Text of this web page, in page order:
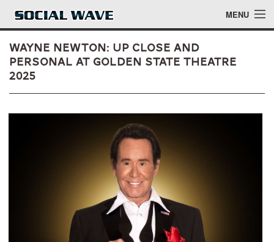
Skip to main content MENU
Events
Wayne Newton: Up Close and
Personal at Golden State Theatre
2025